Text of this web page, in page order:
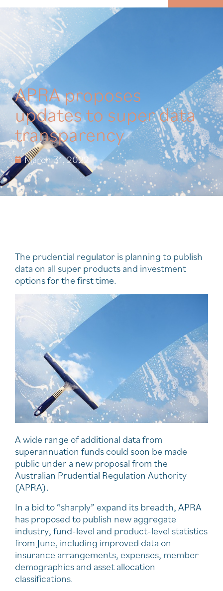
APRA proposes
updates to super data
transparency
March 31, 2022
The prudential regulator is planning to publish
data on all super products and investment
options for the first time.
A wide range of additional data from
superannuation funds could soon be made
public under a new proposal from the
Australian Prudential Regulation Authority
(APRA).
In a bid to “sharply” expand its breadth, APRA
has proposed to publish new aggregate
industry, fund-level and product-level statistics
from June, including improved data on
insurance arrangements, expenses, member
demographics and asset allocation
classifications.